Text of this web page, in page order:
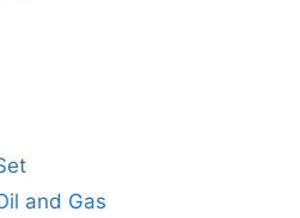
and Gas